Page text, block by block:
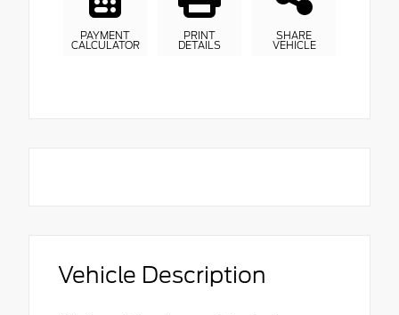
PAYMENT
CALCULATOR
PRINT
DETAILS
SHARE
VEHICLE
Vehicle Description